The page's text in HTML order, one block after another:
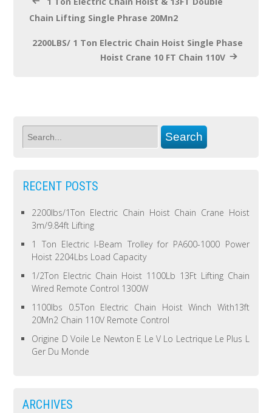
Chain Lifting Single Phrase 20Mn2
2200LBS/ 1 Ton Electric Chain Hoist Single Phase
Hoist Crane 10 FT Chain 110V
RECENT POSTS
2200lbs/1Ton Electric Chain Hoist Chain Crane Hoist
3m/9.84ft Lifting
1 Ton Electric I-Beam Trolley for PA600-1000 Power
Hoist 2204Lbs Load Capacity
1/2Ton Electric Chain Hoist 1100Lb 13Ft Lifting Chain
Wired Remote Control 1300W
1100lbs 0.5Ton Electric Chain Hoist Winch With13ft
20Mn2 Chain 110V Remote Control
Origine D Voile Le Newton E Le V Lo Lectrique Le Plus L
Ger Du Monde
ARCHIVES